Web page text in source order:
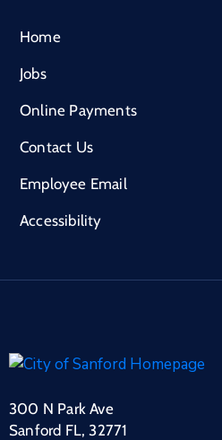
Home
Jobs
Online Payments
Contact Us
Employee Email
Accessibility
300 N Park Ave
Sanford FL, 32771